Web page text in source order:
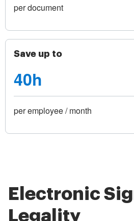
per document
Save up to
40h
per employee / month
Electronic
Legality